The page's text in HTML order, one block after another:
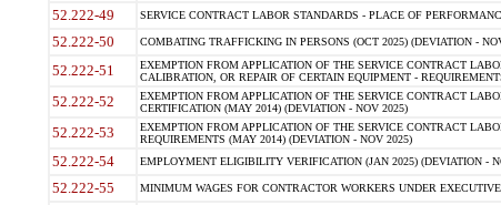
52.222-49 SERVICE CONTRACT LABOR STANDARDS - PLACE OF
52.222-50 COMBATING TRAFFICKING IN PERSONS (OCT 2025) (DEVIATION -
52.222-51
EXEMPTION FROM APPLICATION OF THE SERVICE CONTRACT
CALIBRATION, OR REPAIR OF CERTAIN EQUIPMENT -
52.222-52
EXEMPTION FROM APPLICATION OF THE SERVICE CONTRACT
CERTIFICATION (MAY 2014) (DEVIATION - NOV 2025)
52.222-53
EXEMPTION FROM APPLICATION OF THE SERVICE CONTRACT
REQUIREMENTS (MAY 2014) (DEVIATION - NOV 2025)
52.222-54 EMPLOYMENT ELIGIBILITY VERIFICATION (JAN 2025) (DEVIATION -
52.222-55 MINIMUM WAGES FOR CONTRACTOR WORKERS UNDER